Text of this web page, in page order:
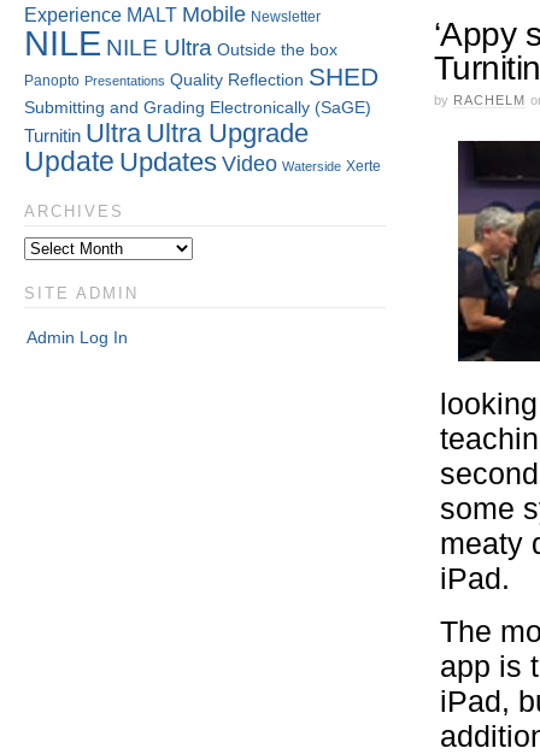
‘Appy
by RACHELM
some
meaty
iPad.
The
app is
iPad,
Experience MALT Mobile Newsletter
NILE NILE Ultra Outside the box
Panopto Presentations Quality Reflection SHED
Submitting and Grading Electronically (SaGE)
Turnitin Ultra Ultra Upgrade
Update Updates Video Waterside Xerte
ARCHIVES
SITE ADMIN
Admin Log In